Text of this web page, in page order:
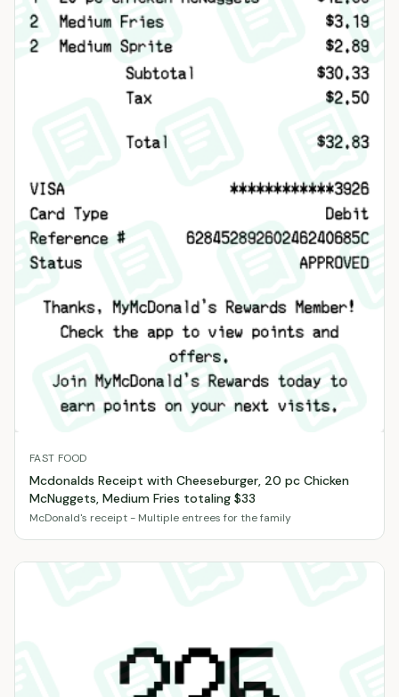
FAST FOOD
Mcdonalds Receipt with Cheeseburger, 20 pc Chicken
McNuggets, Medium Fries totaling $33
McDonald's receipt - Multiple entrees for the family